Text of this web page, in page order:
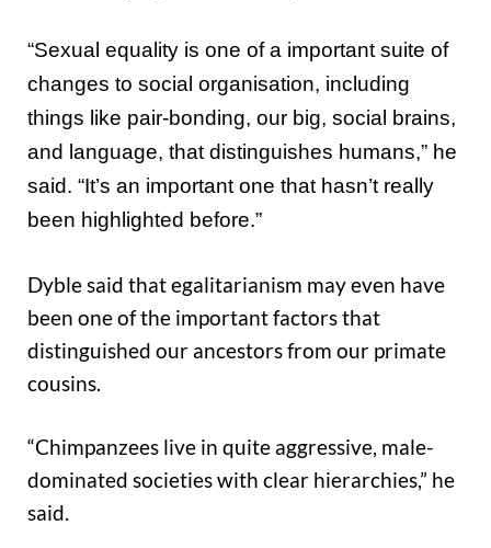
“Sexual equality is one of a important suite of
changes to social organisation, including
things like pair-bonding, our big, social brains,
and language, that distinguishes humans,” he
said. “It’s an important one that hasn’t really
been highlighted before.”
Dyble said that egalitarianism may even have
been one of the important factors that
distinguished our ancestors from our primate
cousins.
“Chimpanzees live in quite aggressive, male-
dominated societies with clear hierarchies,” he
said.